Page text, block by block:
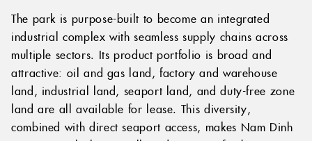
The park is purpose-built to become an integrated
industrial complex with seamless supply chains across
multiple sectors. Its product portfolio is broad and
attractive: oil and gas land, factory and warehouse
land, industrial land, seaport land, and duty-free zone
land are all available for lease. This diversity,
combined with direct seaport access, makes Nam Dinh